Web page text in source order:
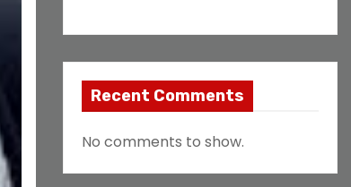
Recent Comments
No comments to show.